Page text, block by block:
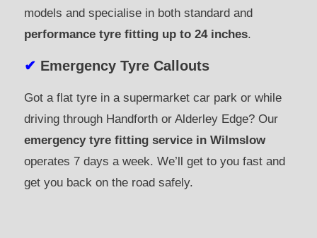
models and specialise in both standard and
performance tyre fitting up to 24 inches.
✔ Emergency Tyre Callouts
Got a flat tyre in a supermarket car park or while
driving through Handforth or Alderley Edge? Our
emergency tyre fitting service in Wilmslow
operates 7 days a week. We’ll get to you fast and
get you back on the road safely.